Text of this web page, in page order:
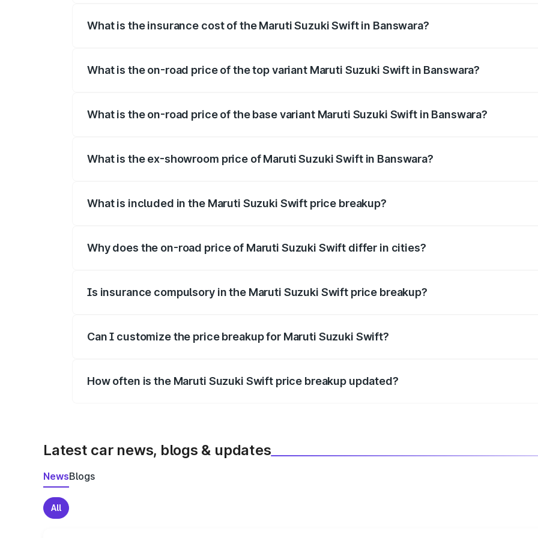
What is the insurance cost of the Maruti Suzuki Swift in Banswara?
What is the on-road price of the top variant Maruti Suzuki Swift in Banswara?
What is the on-road price of the base variant Maruti Suzuki Swift in Banswara?
What is the ex-showroom price of Maruti Suzuki Swift in Banswara?
What is included in the Maruti Suzuki Swift price breakup?
Why does the on-road price of Maruti Suzuki Swift differ in cities?
Is insurance compulsory in the Maruti Suzuki Swift price breakup?
Can I customize the price breakup for Maruti Suzuki Swift?
How often is the Maruti Suzuki Swift price breakup updated?
Latest car news, blogs & updates
NewsBlogs
All